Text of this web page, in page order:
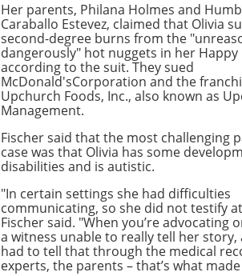
Her parents, Philana Holmes and
Caraballo Estevez, claimed that Olivia
second-degree burns from the
dangerously" hot nuggets in her Happy
according to the suit. They sued
McDonald'sCorporation and the
Upchurch Foods, Inc., also known as
Management.
Fischer said that the most challenging
case was that Olivia has some
disabilities and is autistic.
"In certain settings she had difficulties
communicating, so she did not testify
Fischer said. "When you’re advocating
a witness unable to really tell her story,
had to tell that through the medical
experts, the parents – that’s what